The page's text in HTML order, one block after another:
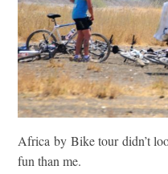
Africa by Bike tour didn’t
fun than me.